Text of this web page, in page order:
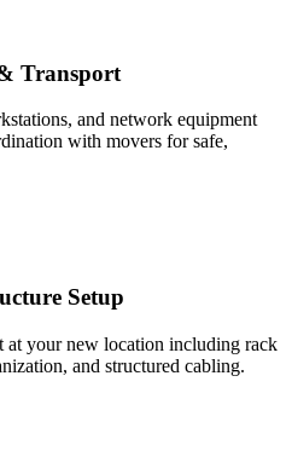
Transport
and network equipment
with movers for safe,
Setup
at your new location including rack
and structured cabling.